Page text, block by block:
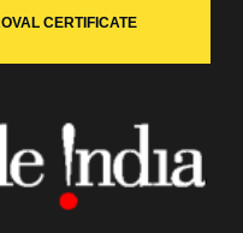
CERTIFICATE